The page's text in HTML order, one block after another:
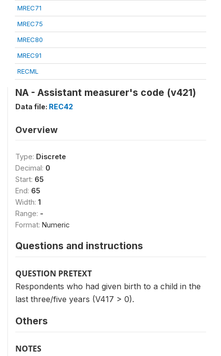
MREC71
MREC75
MREC80
MREC91
RECML
NA - Assistant measurer's code (v421)
Data file: REC42
Overview
Type: Discrete
Decimal: 0
Start: 65
End: 65
Width: 1
Range: -
Format: Numeric
Questions and instructions
QUESTION PRETEXT
Respondents who had given birth to a child in the
last three/five years (V417 > 0).
Others
NOTES